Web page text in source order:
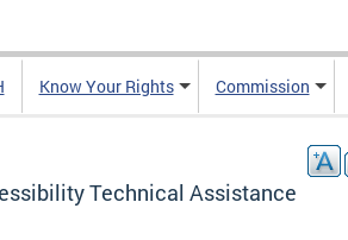
Know Your Rights Commission
Technical Assistance